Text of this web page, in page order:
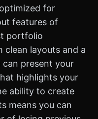
for
features of
portfolio
clean layouts and a
present your
highlights your
ability to create
means you can